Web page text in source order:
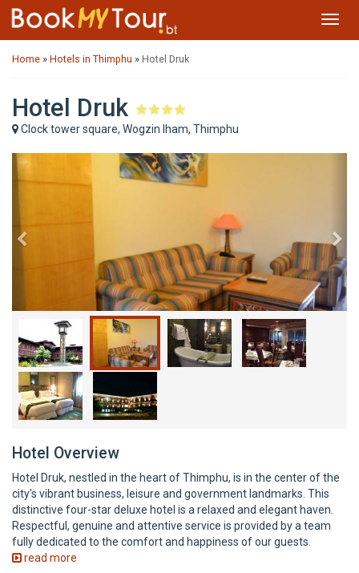
Home » Hotels in Thimphu » Hotel Druk
Hotel Druk
Clock tower square, Wogzin lham, Thimphu
Previous
Hotel Overview
Hotel Druk, nestled in the heart of Thimphu, is in the center of the
city's vibrant business, leisure and government landmarks. This
distinctive four-star deluxe hotel is a relaxed and elegant haven.
Respectful, genuine and attentive service is provided by a team
fully dedicated to the comfort and happiness of our guests.
read more